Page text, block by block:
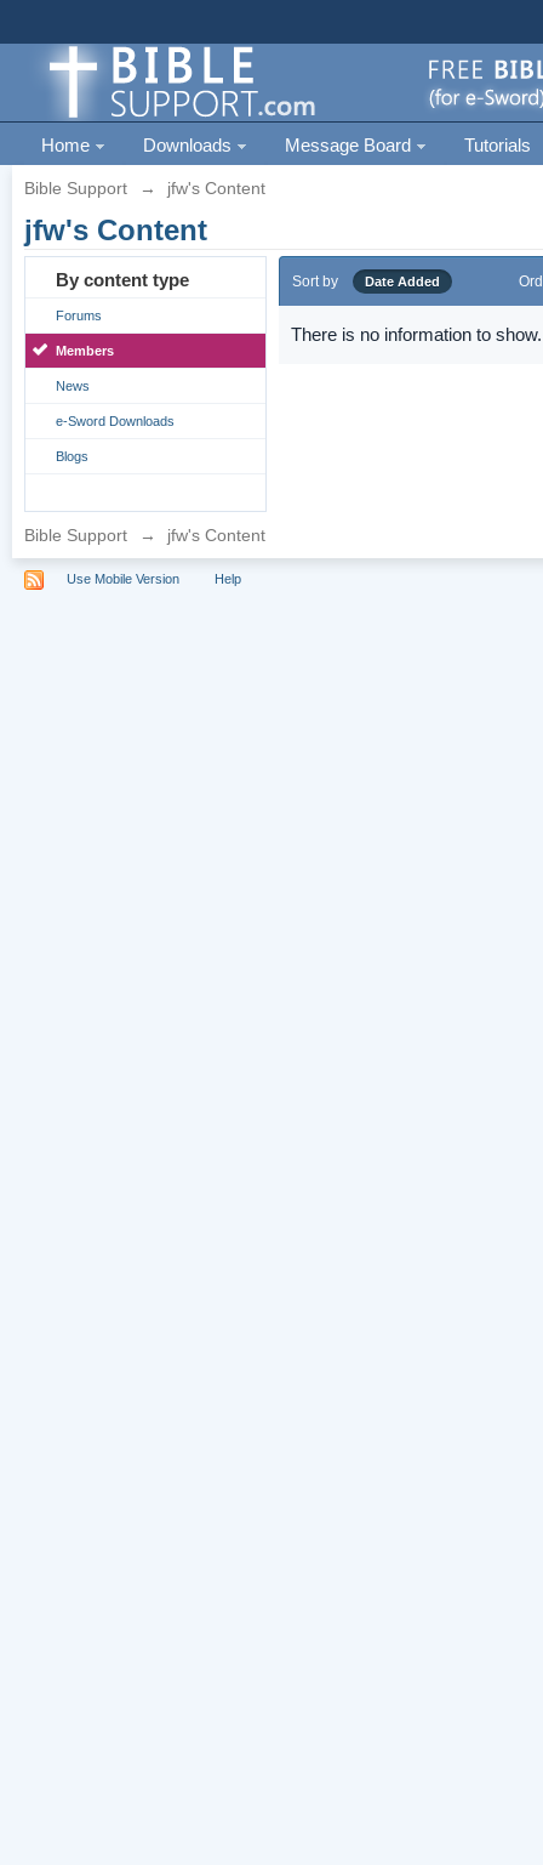
Home Downloads Message Board Tutorials
Bible Support → jfw's Content
jfw's Content
By content type
Forums
Members
News
e-Sword Downloads
Blogs
Sort by Date Added
There is no information to show.
Bible Support → jfw's Content
Use Mobile Version Help